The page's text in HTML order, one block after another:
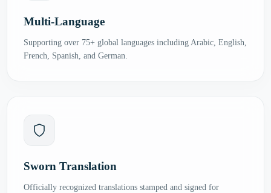
Multi-Language
Supporting over 75+ global languages including Arabic, English,
French, Spanish, and German.
Sworn Translation
Officially recognized translations stamped and signed for